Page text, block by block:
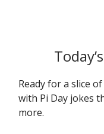
Ready for a slice
with Pi Day jokes
more.